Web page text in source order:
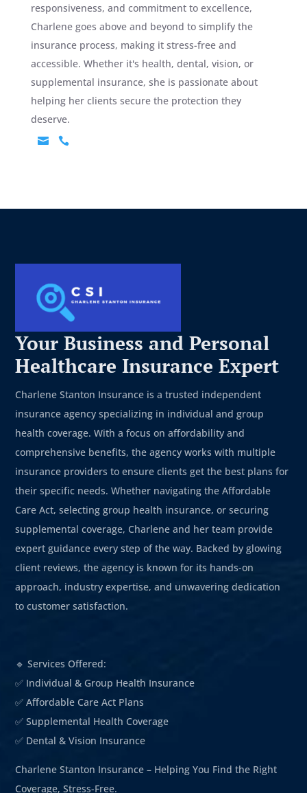
responsiveness, and commitment to excellence,
Charlene goes above and beyond to simplify the
insurance process, making it stress-free and
accessible. Whether it's health, dental, vision, or
supplemental insurance, she is passionate about
helping her clients secure the protection they
deserve.
 
Your Business and Personal
Healthcare Insurance Expert
Charlene Stanton Insurance is a trusted independent
insurance agency specializing in individual and group
health coverage. With a focus on affordability and
comprehensive benefits, the agency works with multiple
insurance providers to ensure clients get the best plans for
their specific needs. Whether navigating the Affordable
Care Act, selecting group health insurance, or securing
supplemental coverage, Charlene and her team provide
expert guidance every step of the way. Backed by glowing
client reviews, the agency is known for its hands-on
approach, industry expertise, and unwavering dedication
to customer satisfaction.
🔹 Services Offered:
✅ Individual & Group Health Insurance
✅ Affordable Care Act Plans
✅ Supplemental Health Coverage
✅ Dental & Vision Insurance
Charlene Stanton Insurance – Helping You Find the Right
Coverage, Stress-Free.